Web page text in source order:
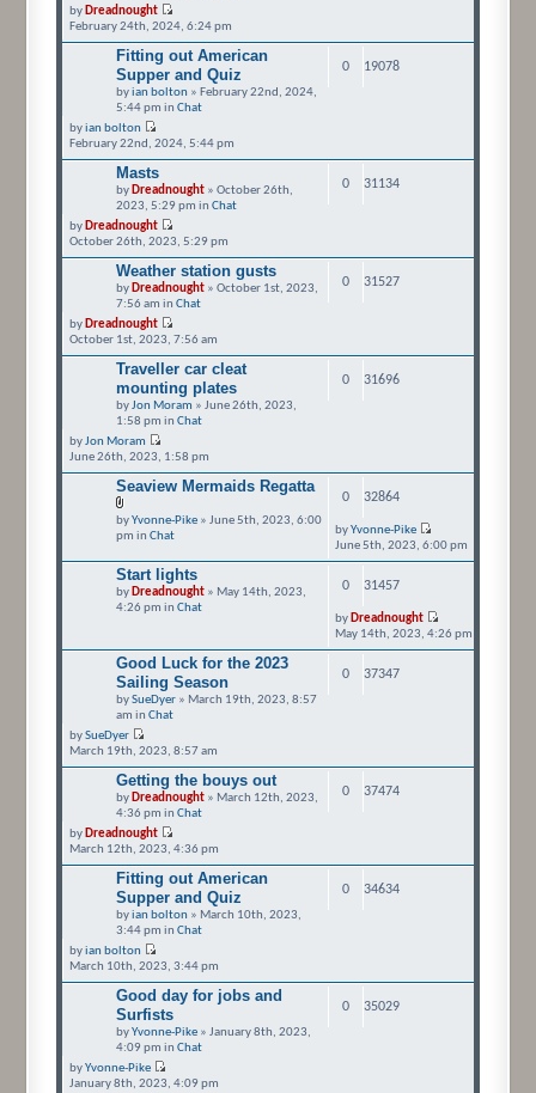
byDreadnought
February 24th, 2024, 6:24 pm
Fitting out American
Supper and Quiz
byian bolton » February 22nd, 2024,
5:44 pm in Chat
0 19078
byian bolton
February 22nd, 2024, 5:44 pm
Masts
byDreadnought » October 26th,
2023, 5:29 pm in Chat
0 31134
byDreadnought
October 26th, 2023, 5:29 pm
Weather station gusts
byDreadnought » October 1st, 2023,
7:56 am in Chat
0 31527
byDreadnought
October 1st, 2023, 7:56 am
Traveller car cleat
mounting plates
byJon Moram » June 26th, 2023,
1:58 pm in Chat
0 31696
byJon Moram
June 26th, 2023, 1:58 pm
Seaview Mermaids Regatta
byYvonne-Pike » June 5th, 2023, 6:00
pm in Chat
0 32864
byYvonne-Pike
June 5th, 2023, 6:00 pm
Start lights
byDreadnought » May 14th, 2023,
4:26 pm in Chat
0 31457
byDreadnought
May 14th, 2023, 4:26 pm
Good Luck for the 2023
Sailing Season
bySueDyer » March 19th, 2023, 8:57
am in Chat
0 37347
bySueDyer
March 19th, 2023, 8:57 am
Getting the bouys out
byDreadnought » March 12th, 2023,
4:36 pm in Chat
0 37474
byDreadnought
March 12th, 2023, 4:36 pm
Fitting out American
Supper and Quiz
byian bolton » March 10th, 2023,
3:44 pm in Chat
0 34634
byian bolton
March 10th, 2023, 3:44 pm
Good day for jobs and
Surfists
byYvonne-Pike » January 8th, 2023,
4:09 pm in Chat
0 35029
byYvonne-Pike
January 8th, 2023, 4:09 pm